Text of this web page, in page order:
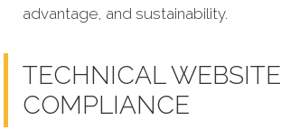
advantage, and sustainability.
TECHNICAL WEBSITE
COMPLIANCE